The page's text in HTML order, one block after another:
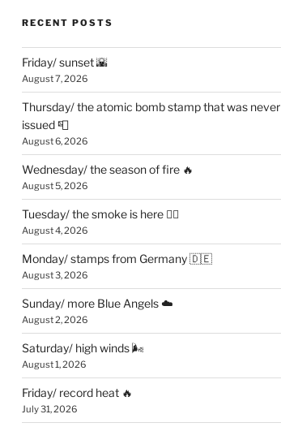
RECENT POSTS
Friday/ sunset 🌇
August 7, 2026
Thursday/ the atomic bomb stamp that was never
issued 📮
August 6, 2026
Wednesday/ the season of fire 🔥
August 5, 2026
Tuesday/ the smoke is here 😶‍🌫️
August 4, 2026
Monday/ stamps from Germany 🇩🇪
August 3, 2026
Sunday/ more Blue Angels ☁️
August 2, 2026
Saturday/ high winds 🌬
August 1, 2026
Friday/ record heat 🔥
July 31, 2026